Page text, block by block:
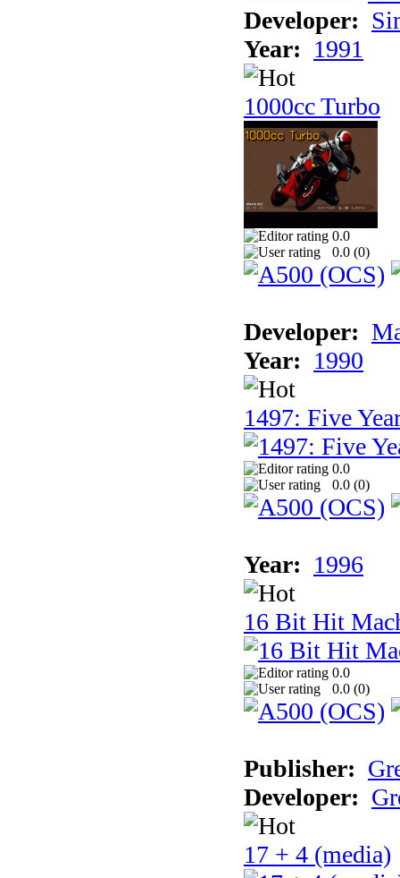
Developer:
Year: 1991
1000cc Turbo
0.0
0.0 (0)
Developer:
Year: 1990
1497: Five
0.0
0.0 (0)
Year: 1996
16 Bit Hit
0.0
0.0 (0)
Publisher:
Developer:
17 + 4 (media)